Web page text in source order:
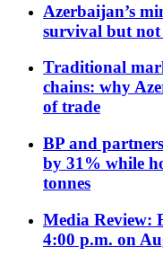
Azerbaijan’s
survival but
Traditional
chains: why
of trade
BP and
by 31% while
tonnes
Media Review:
4:00 p.m. on